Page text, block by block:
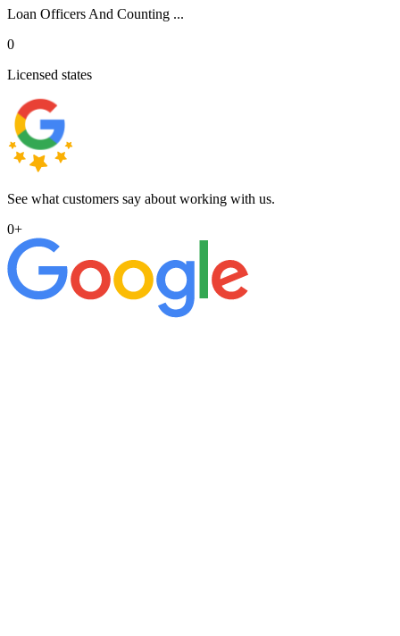
Loan Officers And Counting ...
0
Licensed states
See what customers say about working with us.
0+